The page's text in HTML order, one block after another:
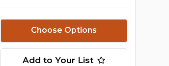
Choose Options
Add to Your List